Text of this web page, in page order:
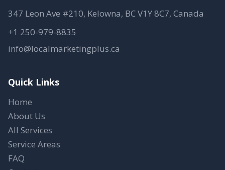
347 Leon Ave #210, Kelowna, BC V1Y 8C7, Canada
+1 250-979-8835
info@localmarketingplus.ca
Quick Links
Home
About Us
All Services
Service Areas
FAQ